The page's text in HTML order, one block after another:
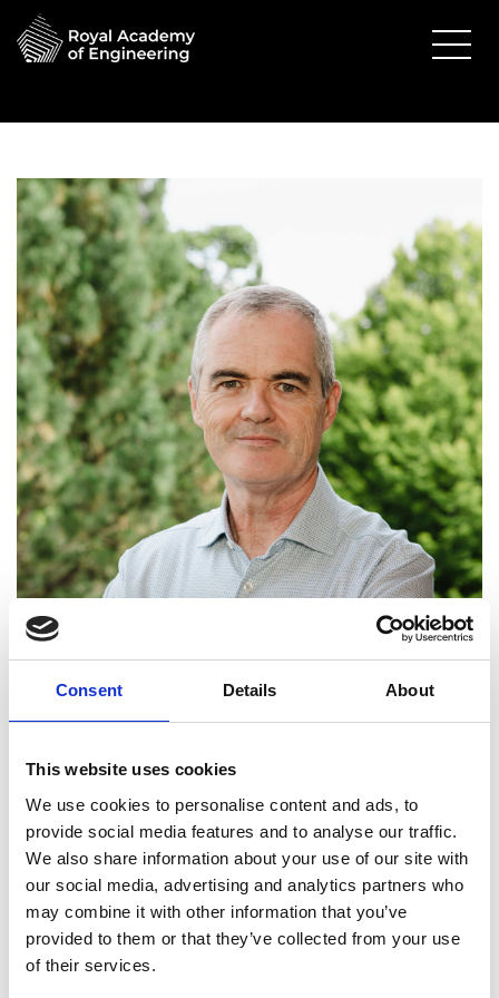
Consent Details About
This website uses cookies
We use cookies to personalise content and ads, to
provide social media features and to analyse our traffic.
We also share information about your use of our site with
our social media, advertising and analytics partners who
may combine it with other information that you’ve
provided to them or that they’ve collected from your use
of their services.
Professor Conchúr Ó
Brádaigh FREng